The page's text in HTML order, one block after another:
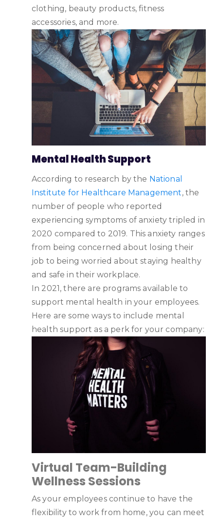
clothing, beauty products, fitness
accessories, and more.
‌Mental Health Support
According to research by the National
Institute for Healthcare Management, the
number of people who reported
experiencing symptoms of anxiety tripled in
2020 compared to 2019. This anxiety ranges
from being concerned about losing their
job to being worried about staying healthy
and safe in their workplace.
In 2021, there are programs available to
support mental health in your employees.
Here are some ways to include mental
health support as a perk for your company:
Virtual Team-Building
Wellness Sessions
As your employees continue to have the
flexibility to work from home, you can meet